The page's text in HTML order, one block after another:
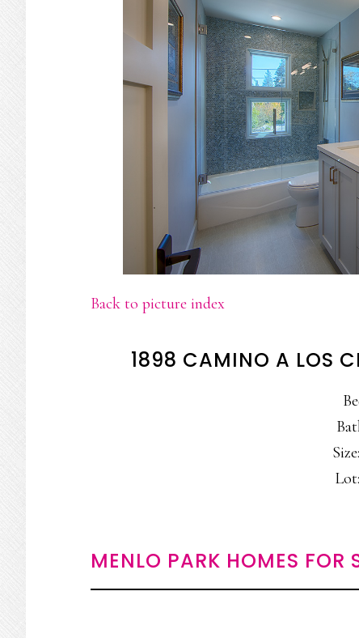
Back to picture index
1898 CAMINO A LOS
MENLO PARK HOMES FOR